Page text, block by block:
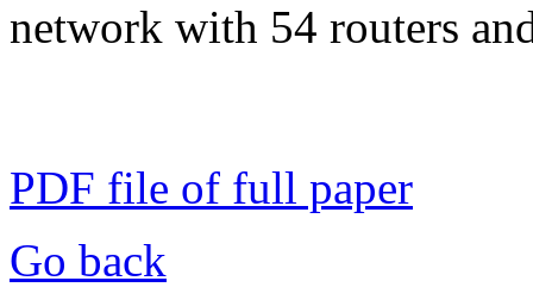
network with 54 routers
PDF file of full paper
Go back